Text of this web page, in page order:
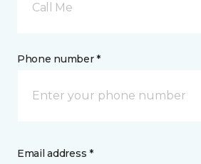
Call Me
Phone number *
Email address *